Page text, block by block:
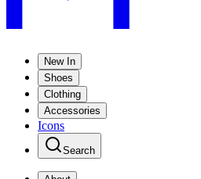
New In
Shoes
Clothing
Accessories
Icons
Search